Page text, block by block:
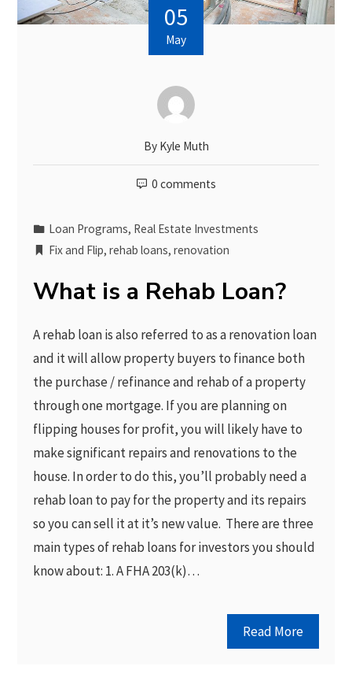
05
May
By Kyle Muth
0 comments
Loan Programs, Real Estate Investments
Fix and Flip,rehab loans,renovation
What is a Rehab Loan?
A rehab loan is also referred to as a renovation loan
and it will allow property buyers to finance both
the purchase / refinance and rehab of a property
through one mortgage. If you are planning on
flipping houses for profit, you will likely have to
make significant repairs and renovations to the
house. In order to do this, you’ll probably need a
rehab loan to pay for the property and its repairs
so you can sell it at it’s new value. There are three
main types of rehab loans for investors you should
know about: 1. A FHA 203(k)…
Read More